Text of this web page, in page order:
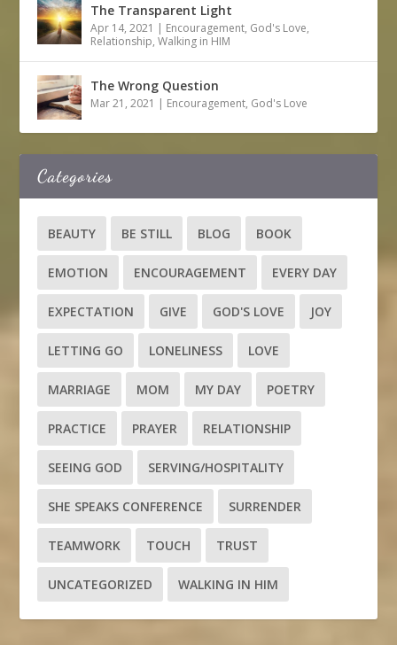
The Transparent Light
Apr 14, 2021 | Encouragement, God's Love,
Relationship,Walking in HIM
The Wrong Question
Mar 21, 2021 | Encouragement, God's Love
Categories
BEAUTY BE STILL BLOG BOOK
EMOTION ENCOURAGEMENT EVERY DAY
EXPECTATION GIVE GOD'S LOVE JOY
LETTING GO LONELINESS LOVE
MARRIAGE MOM MY DAY POETRY
PRACTICE PRAYER RELATIONSHIP
SEEING GOD SERVING/HOSPITALITY
SHE SPEAKS CONFERENCE SURRENDER
TEAMWORK TOUCH TRUST
UNCATEGORIZED WALKING IN HIM